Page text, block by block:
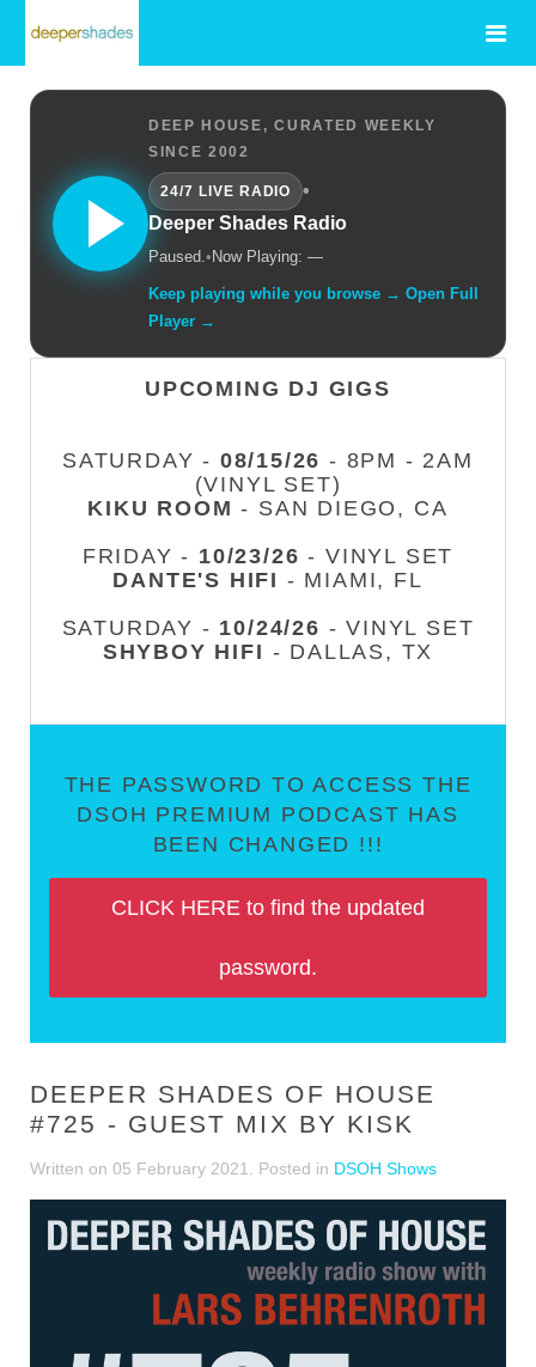
DEEP HOUSE, CURATED WEEKLY
SINCE 2002
24/7 LIVE RADIO
•
Deeper Shades Radio
Paused.• Now Playing: —
Keep playing while you browse → Open Full
Player →
UPCOMING DJ GIGS
SATURDAY - 08/15/26 - 8PM - 2AM
(VINYL SET)
KIKU ROOM - SAN DIEGO, CA
FRIDAY - 10/23/26 - VINYL SET
DANTE'S HIFI - MIAMI, FL
SATURDAY - 10/24/26 - VINYL SET
SHYBOY HIFI - DALLAS, TX
THE PASSWORD TO ACCESS THE
DSOH PREMIUM PODCAST HAS
BEEN CHANGED !!!
CLICK HERE to find the updated
password.
DEEPER SHADES OF HOUSE
#725 - GUEST MIX BY KISK
Written on 05 February 2021 . Posted in DSOH Shows